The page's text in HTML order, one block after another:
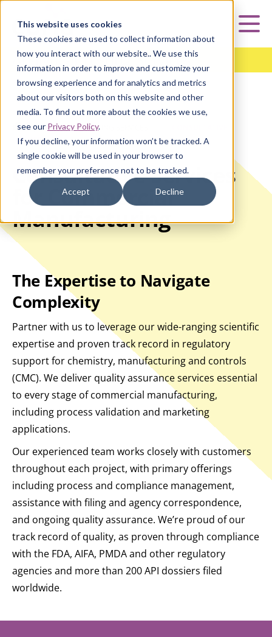
This website uses cookies
These cookies are used to collect information about
how you interact with our website.. We use this
information in order to improve and customize your
browsing experience and for analytics and metrics
about our visitors both on this website and other
media. To find out more about the cookies we use,
see our Privacy Policy.
If you decline, your information won’t be tracked. A
single cookie will be used in your browser to
remember your preference not to be tracked.
Accept Decline
Analytical Testing Services
HOME
| ANALYTICAL TESTING SERVICES
SERVICES
Consultative Services
for Commercial
Manufacturing
The Expertise to Navigate
Complexity
Partner with us to leverage our wide-ranging scientific
expertise and proven track record in regulatory
support for chemistry, manufacturing and controls
(CMC). We deliver quality assurance services essential
to every stage of commercial manufacturing,
including process validation and marketing
applications.
Our experienced team works closely with customers
throughout each project, with primary offerings
including process and compliance management,
assistance with filing and agency correspondence,
and ongoing quality assurance. We’re proud of our
track record of quality, as proven through compliance
with the FDA, AIFA, PMDA and other regulatory
agencies and more than 200 API dossiers filed
worldwide.